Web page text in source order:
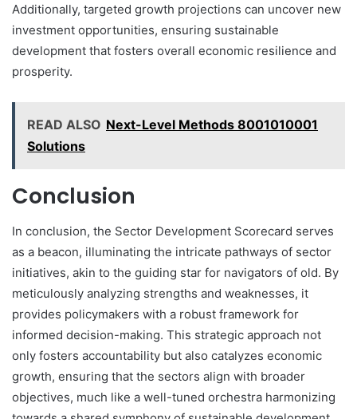
Additionally, targeted growth projections can uncover new
investment opportunities, ensuring sustainable
development that fosters overall economic resilience and
prosperity.
READ ALSO Next-Level Methods 8001010001
Solutions
Conclusion
In conclusion, the Sector Development Scorecard serves
as a beacon, illuminating the intricate pathways of sector
initiatives, akin to the guiding star for navigators of old. By
meticulously analyzing strengths and weaknesses, it
provides policymakers with a robust framework for
informed decision-making. This strategic approach not
only fosters accountability but also catalyzes economic
growth, ensuring that the sectors align with broader
objectives, much like a well-tuned orchestra harmonizing